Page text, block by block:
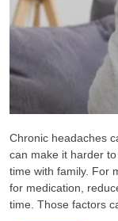
Chronic headaches
can make it harder
time with family. For
for medication,
time. Those factors